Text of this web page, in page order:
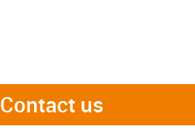
Contact us